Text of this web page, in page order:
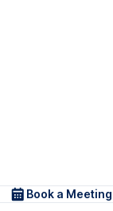
Book a Meeting